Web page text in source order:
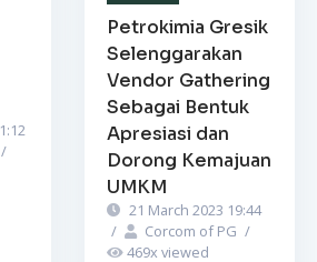
/
Petrokimia Gresik
Selenggarakan
Vendor Gathering
Sebagai Bentuk
Apresiasi dan
Dorong Kemajuan
UMKM
21 March 2023 19:44
/
Corcom of PG /
469x viewed